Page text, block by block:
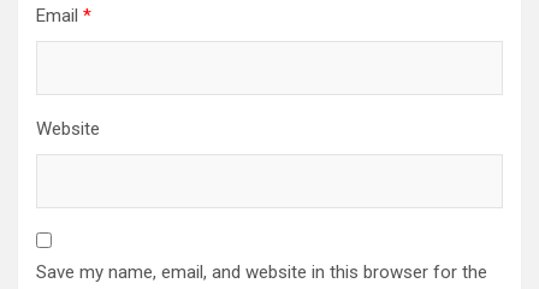
Email *
Website
Save my name, email, and website in this browser for the